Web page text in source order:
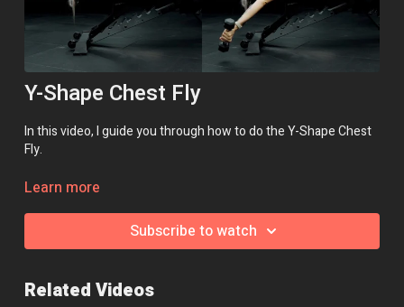
Y-Shape Chest Fly
In this video, I guide you through how to do the Y-Shape Chest
Fly.
swap, jump over to the community page and we'll be happy to
Learn more
Subscribe to watch
Related Videos